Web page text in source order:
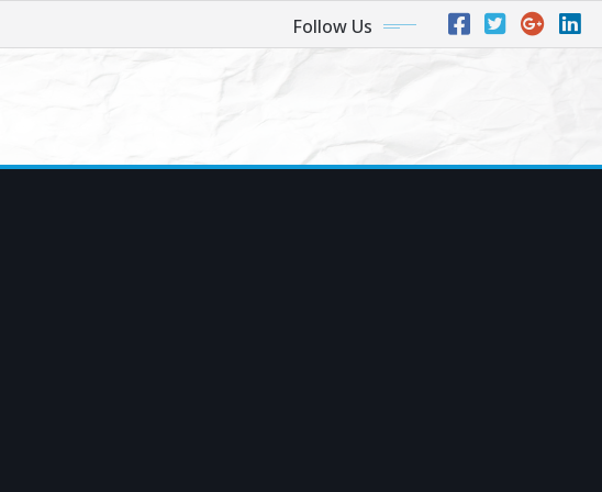
Follow Us